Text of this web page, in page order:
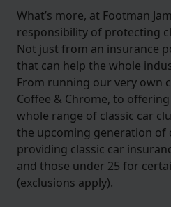
What’s more, at Footman
responsibility of protecting
Not just from an insurance
that can help the whole
From running our very own
Coffee & Chrome, to
whole range of classic car
the upcoming generation of
providing classic car
and those under 25 for
(exclusions apply).